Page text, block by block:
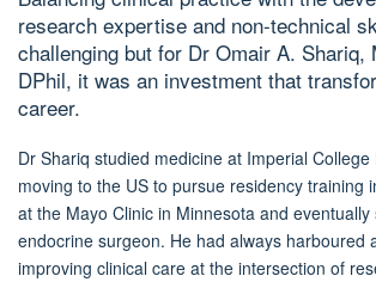
research expertise and non-technical
challenging but for Dr Omair A. Shariq,
DPhil, it was an investment that
career.
Dr Shariq studied medicine at Imperial College
moving to the US to pursue residency training
at the Mayo Clinic in Minnesota and eventually
endocrine surgeon. He had always harboured
improving clinical care at the intersection of